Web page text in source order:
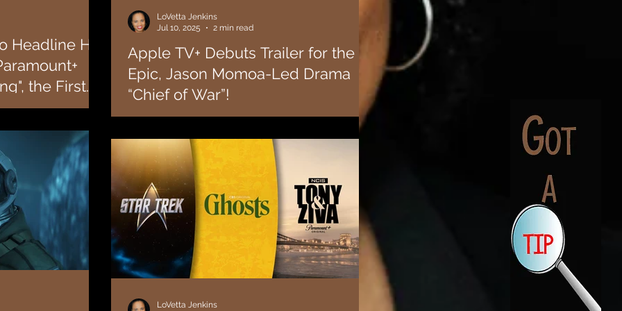
Headline His
the First
King"!
L. Jackson has
Apple TV+ Debuts Trailer for the
Epic, Jason Momoa-Led Drama
“Chief of War”!
Today, Apple TV+ released the trailer for its upcoming
executive produced by Jason...
LoVetta Jenkins
Jul 10, 2025
2 min read
LoVetta Jenkins